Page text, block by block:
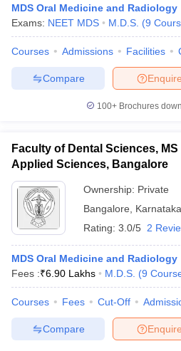
MDS Oral Medicine and Radiology
Exams: NEET MDS M.D.S. (9
Courses Admissions Facilities
Enquire
Compare
100+ Brochures
Faculty of Dental Sciences,
Applied Sciences, Bangalore
Ownership: Private
Bangalore
Karnataka
Rating: 3.0/5 2
MDS Oral Medicine and Radiology
Fees :₹6.90 Lakhs M.D.S. (9
Courses Fees Cut-Off
Enquire
Compare